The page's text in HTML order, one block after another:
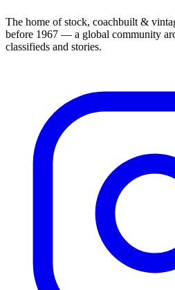
The home of stock, coachbuilt &
before 1967 — a global community
classifieds and stories.